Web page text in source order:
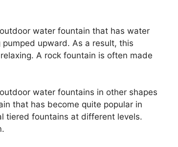
water fountain that has water
upward. As a result, this
A rock fountain is often made
water fountains in other shapes
that has become quite popular in
tiered fountains at different levels.